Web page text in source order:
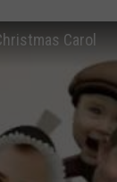
Carol